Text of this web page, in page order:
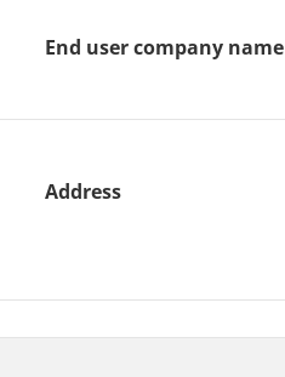
End user company name
Address